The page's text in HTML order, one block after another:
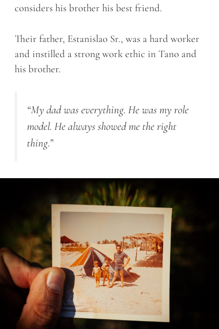
considers his brother his best friend.
Their father, Estanislao Sr., was a hard worker
and instilled a strong work ethic in Tano and
his brother.
“My dad was everything. He was my role
model. He always showed me the right
thing.”